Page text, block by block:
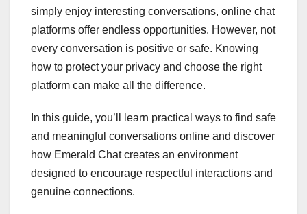
simply enjoy interesting conversations, online chat
platforms offer endless opportunities. However, not
every conversation is positive or safe. Knowing
how to protect your privacy and choose the right
platform can make all the difference.
In this guide, you’ll learn practical ways to find safe
and meaningful conversations online and discover
how Emerald Chat creates an environment
designed to encourage respectful interactions and
genuine connections.